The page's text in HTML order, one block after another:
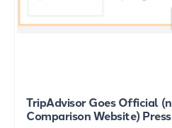
TripAdvisor Goes Official
Comparison Website)